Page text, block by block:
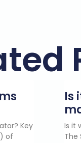
Key
of
Is
Is it
The